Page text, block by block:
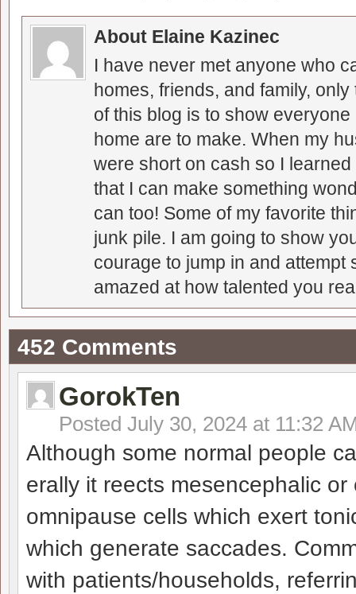
About Elaine Kazinec
I have never met anyone who
homes, friends, and family,
of this blog is to show
home are to make. When my
were short on cash so I
that I can make something
can too! Some of my favorite
junk pile. I am going to show
courage to jump in and attempt
amazed at how talented you
452 Comments
GorokTen
Posted July 30, 2024 at 11:32
Although some normal people
erally it reects mesencephalic
omnipause cells which exert
which generate saccades.
with patients/households,